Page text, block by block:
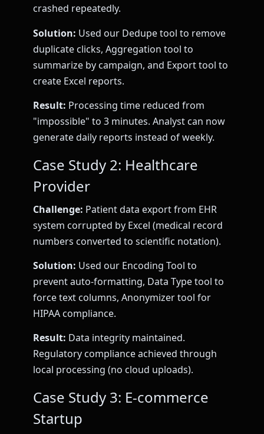
crashed repeatedly.
Solution: Used our Dedupe tool to remove
duplicate clicks, Aggregation tool to
summarize by campaign, and Export tool to
create Excel reports.
Result: Processing time reduced from
"impossible" to 3 minutes. Analyst can now
generate daily reports instead of weekly.
Case Study 2: Healthcare
Provider
Challenge: Patient data export from EHR
system corrupted by Excel (medical record
numbers converted to scientific notation).
Solution: Used our Encoding Tool to
prevent auto-formatting, Data Type tool to
force text columns, Anonymizer tool for
HIPAA compliance.
Result: Data integrity maintained.
Regulatory compliance achieved through
local processing (no cloud uploads).
Case Study 3: E-commerce
Startup